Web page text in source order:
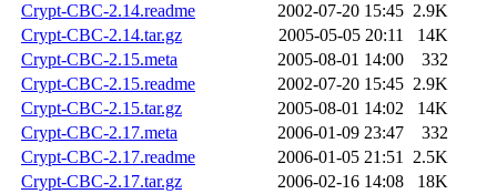
Crypt-CBC-2.14.readme
2002-07-20 15:45 2.9K
Crypt-CBC-2.14.tar.gz
2005-05-05 20:11
14K
Crypt-CBC-2.15.meta
2005-08-01 14:00
332
Crypt-CBC-2.15.readme
2002-07-20 15:45 2.9K
Crypt-CBC-2.15.tar.gz
2005-08-01 14:02
14K
Crypt-CBC-2.17.meta
2006-01-09 23:47
332
Crypt-CBC-2.17.readme
2006-01-05 21:51 2.5K
Crypt-CBC-2.17.tar.gz
2006-02-16 14:08
18K